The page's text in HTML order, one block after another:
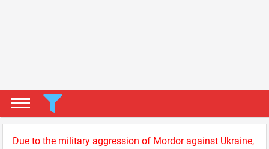
Due to the military aggression of Mordor against Ukraine,